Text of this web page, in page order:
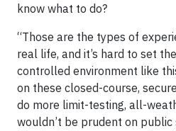
know what to do?
“Those are the types of
real life, and it’s hard to set
controlled environment like
on these closed-course,
do more limit-testing, all-
wouldn’t be prudent on